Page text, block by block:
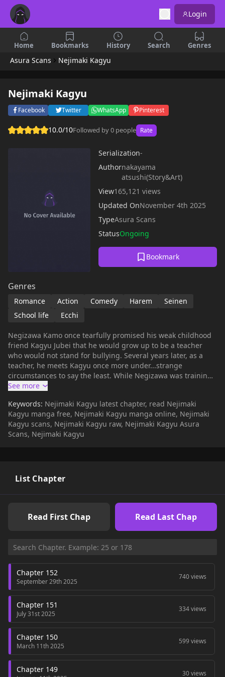
Login
Home Bookmarks History Search Genres
Asura Scans Nejimaki Kagyu
Nejimaki Kagyu
Facebook Twitter WhatsApp Pinterest
10.0/10Followed by 0 people Rate
Serialization-
Authornakayama
atsushi(Story&Art)
View165,121 views
Updated OnNovember 4th 2025
TypeAsura Scans
StatusOngoing
Bookmark
Genres
Romance Action Comedy Harem
Seinen
School life
Ecchi
Negizawa Kamo once tearfully promised his weak childhood
friend Kagyu Jubei that he would grow up to be a teacher
who would not stand for bullying. Several years later, as a
teacher, he meets Kagyu once more under...strange
circumstances to say the least. While Negizawa was training
to become a great teacher, Kagyu (who, like most women, fell
when they met again. Hilarity ensues as Negizawa strives to
become the teacher he once dreamed of being and Kagyu
protects his chastity from the numerous women who lust
after his sweet behind.
Keywords: Nejimaki Kagyu latest chapter, read Nejimaki
Kagyu manga free, Nejimaki Kagyu manga online, Nejimaki
Kagyu scans, Nejimaki Kagyu raw, Nejimaki Kagyu Asura
Scans, Nejimaki Kagyu
List Chapter
Read First Chap Read Last Chap
Chapter 152
September 29th 2025
740 views
Chapter 151
July 31st 2025
334 views
Chapter 150
March 11th 2025
599 views
Chapter 149 30 views